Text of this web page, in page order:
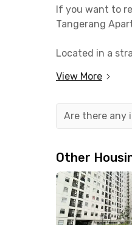
If you want to
Tangerang
Located in a
spots nearby,
with AC, TV,
dispenser. It’s
View More
Are there any
Other